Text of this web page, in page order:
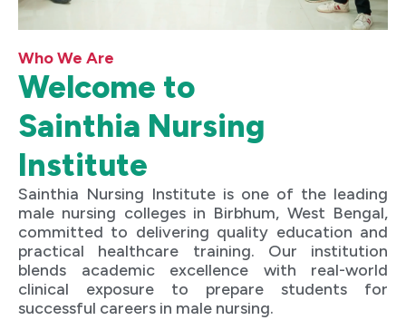
Who We Are
Welcome to
Sainthia Nursing
Institute
Sainthia Nursing Institute is one of the leading
male nursing colleges in Birbhum, West Bengal,
committed to delivering quality education and
practical healthcare training. Our institution
blends academic excellence with real-world
clinical exposure to prepare students for
successful careers in male nursing.